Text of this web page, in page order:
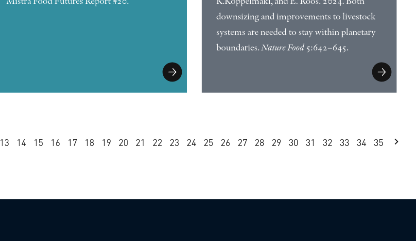
downsizing and improvements to livestock
systems are needed to stay within planetary
boundaries.Nature Food5:642–645.
13 14 15 16 17 18 19 20 21 22 23 24 25 26 27 28 29 30 31 32 33 34 35